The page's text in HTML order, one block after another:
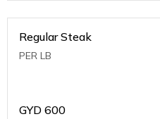
Regular Steak
PER LB
GYD 600